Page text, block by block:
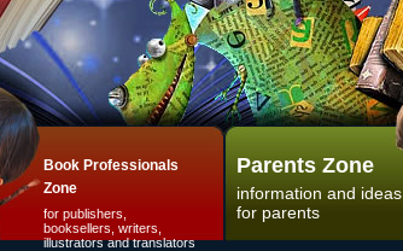
Book Professionals
Zone
for publishers,
booksellers, writers,
illustrators and translators
Parents Zone
information and ideas
for parents